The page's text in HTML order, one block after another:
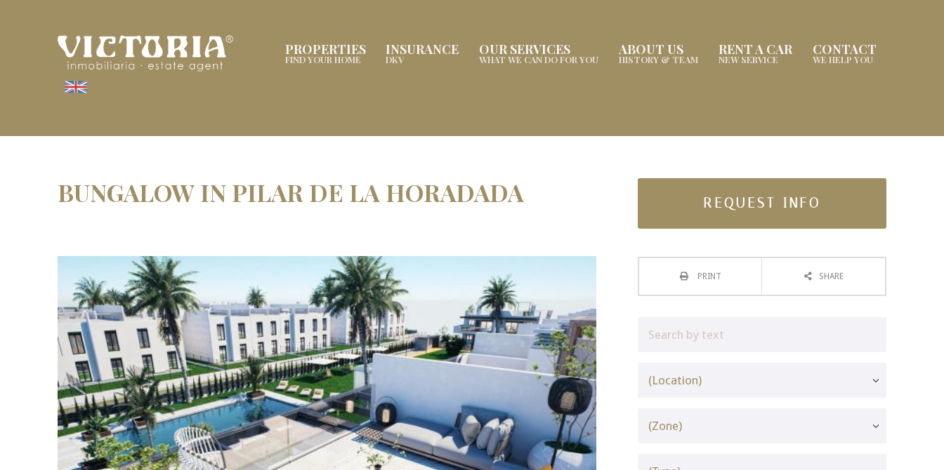
PROPERTIES
FIND YOUR HOME
INSURANCE
DKV
OUR SERVICES
WHAT WE CAN DO FOR YOU
ABOUT US
HISTORY & TEAM
RENT A CAR
NEW SERVICE
CONTACT
WE HELP YOU
BUNGALOW IN PILAR DE LA HORADADA REQUEST INFO
PRINT SHARE